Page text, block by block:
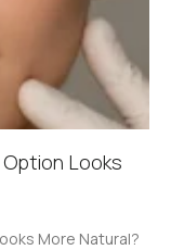
Looks
More Natural?